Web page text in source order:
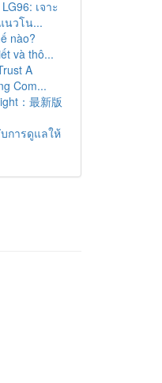
เจาะ
นวโน...
nào?
và thô...
A
Com...
：最新版
การดูแลให้